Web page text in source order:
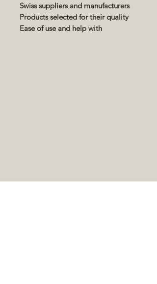
Swiss suppliers and manufacturers
Products selected for their quality
Ease of use and help with